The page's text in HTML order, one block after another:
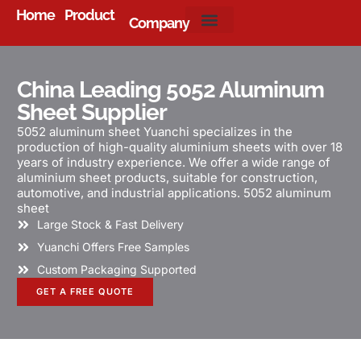
Home Product Company
China Leading 5052 Aluminum
Sheet Supplier
5052 aluminum sheet Yuanchi specializes in the
production of high-quality aluminium sheets with over 18
years of industry experience. We offer a wide range of
aluminium sheet products, suitable for construction,
automotive, and industrial applications. 5052 aluminum
sheet
Large Stock & Fast Delivery
Yuanchi Offers Free Samples
Custom Packaging Supported
GET A FREE QUOTE